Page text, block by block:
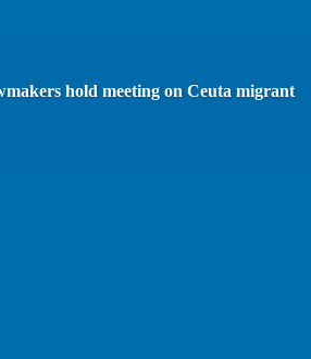
hold meeting on Ceuta migrant